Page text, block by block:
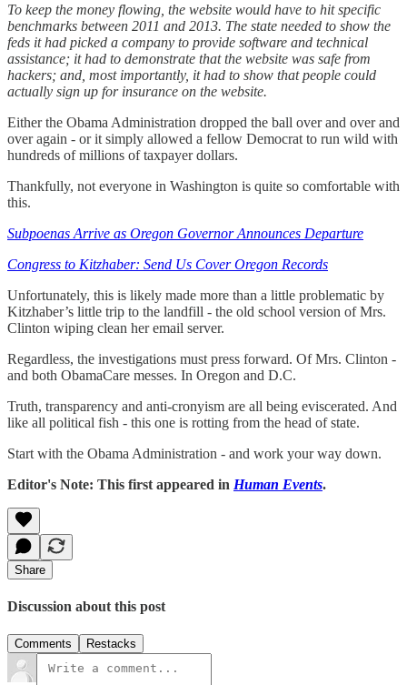
To keep the money flowing, the website would have to hit specific
benchmarks between 2011 and 2013. The state needed to show the
feds it had picked a company to provide software and technical
assistance; it had to demonstrate that the website was safe from
hackers; and, most importantly, it had to show that people could
actually sign up for insurance on the website.
Either the Obama Administration dropped the ball over and over and
over again - or it simply allowed a fellow Democrat to run wild with
hundreds of millions of taxpayer dollars.
Thankfully, not everyone in Washington is quite so comfortable with
this.
Subpoenas Arrive as Oregon Governor Announces Departure
Congress to Kitzhaber: Send Us Cover Oregon Records
Unfortunately, this is likely made more than a little problematic by
Kitzhaber’s little trip to the landfill - the old school version of Mrs.
Clinton wiping clean her email server.
Regardless, the investigations must press forward. Of Mrs. Clinton -
and both ObamaCare messes. In Oregon and D.C.
Truth, transparency and anti-cronyism are all being eviscerated. And
like all political fish - this one is rotting from the head of state.
Start with the Obama Administration - and work your way down.
Editor's Note: This first appeared in Human Events.
Share
Discussion about this post
Comments Restacks